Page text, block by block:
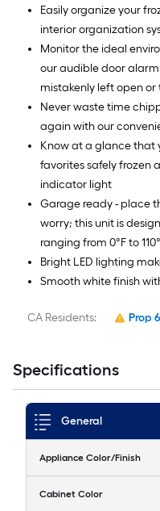
Easily organize your
interior organization
Monitor the ideal
our audible door
mistakenly left open
Never waste time
again with our
Know at a glance that
favorites safely frozen
indicator light
Garage ready - place
worry; this unit is
ranging from 0°F to
Bright LED lighting
Smooth white finish
CA Residents: Prop
Specifications
General
Appliance Color/Finish
Cabinet Color